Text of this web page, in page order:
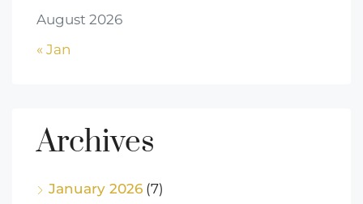
August 2026
« Jan
Archives
January 2026 (7)